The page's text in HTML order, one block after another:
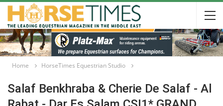
Home HorseTimes Equestrian Studio
Salaf Benkhraba & Cherie De Salaf - Al